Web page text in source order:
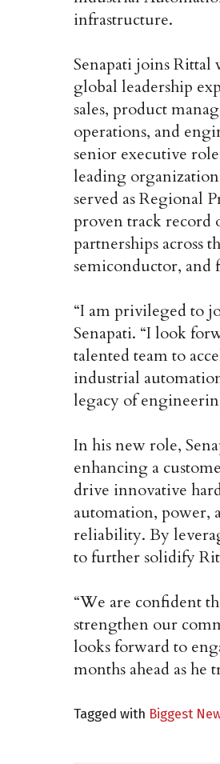
infrastructure.
Senapati joins Rittal
global leadership
sales, product
operations, and
senior executive
leading
served as Regional
proven track record
partnerships across
semiconductor, and
“I am privileged to
Senapati. “I look
talented team to
industrial
legacy of
In his new role,
enhancing a
drive innovative
automation, power,
reliability. By
to further solidify
“We are confident
strengthen our
looks forward to
months ahead as
Tagged with Biggest